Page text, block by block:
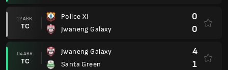
12 ABR.
TC
Police Xi
Jwaneng Galaxy
0
0
04 ABR.
TC
Jwaneng Galaxy
Santa Green
4
1